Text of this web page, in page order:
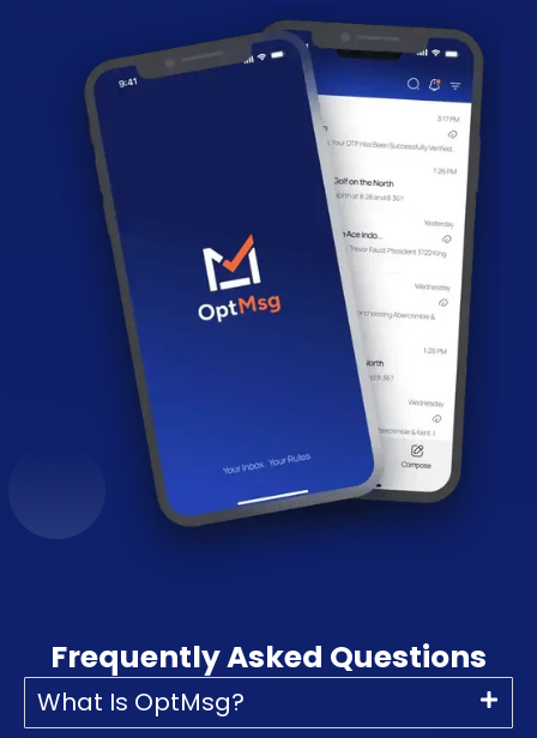
Frequently Asked Questions
What Is OptMsg?